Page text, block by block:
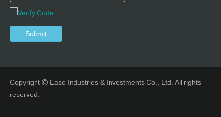
Submit
Copyright  Ease Industries & Investments Co., Ltd. All rights
reserved.